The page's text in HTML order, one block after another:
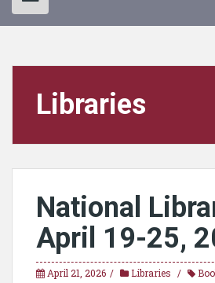
Libraries
National
April 19-25,
April 21, 2026 Libraries